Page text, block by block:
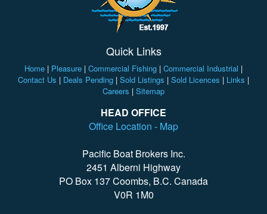
Quick Links
Home | Pleasure | Commercial Fishing | Commercial Industrial |
Contact Us | Deals Pending | Sold Listings | Sold Licences | Links |
Careers | Sitemap
HEAD OFFICE
Office Location - Map
Pacific Boat Brokers Inc.
2451 Alberni Highway
PO Box 137 Coombs, B.C. Canada
V0R 1M0